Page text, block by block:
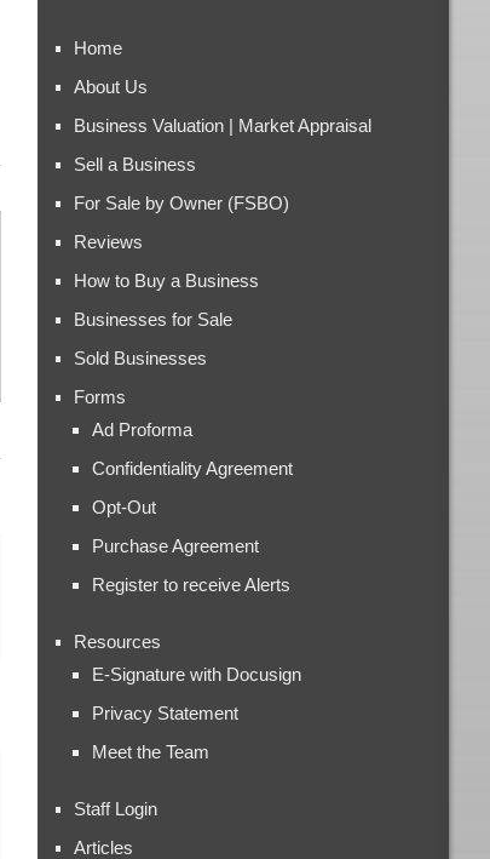
Home
About Us
Business Valuation | Market Appraisal
Sell a Business
For Sale by Owner (FSBO)
Reviews
How to Buy a Business
Businesses for Sale
Sold Businesses
Forms
Ad Proforma
Confidentiality Agreement
Opt-Out
Purchase Agreement
Register to receive Alerts
Resources
E-Signature with Docusign
Privacy Statement
Meet the Team
Staff Login
Articles